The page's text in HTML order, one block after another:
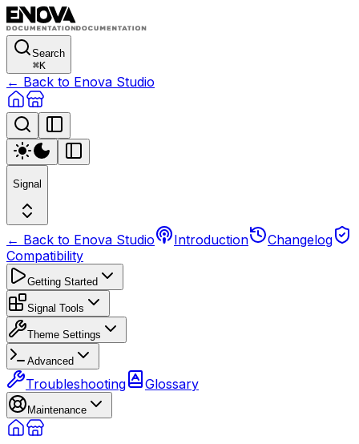
Search
⌘K
← Back to Enova Studio
Signal
← Back to Enova Studio Introduction
Changelog
Compatibility
Getting Started
Signal Tools
Theme Settings
Advanced
Troubleshooting Glossary
Maintenance